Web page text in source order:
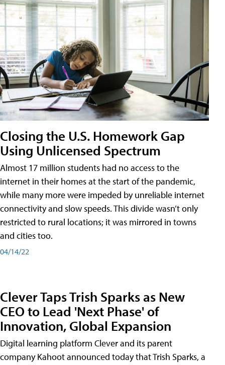
Closing the U.S. Homework Gap
Using Unlicensed Spectrum
Almost 17 million students had no access to the
internet in their homes at the start of the pandemic,
while many more were impeded by unreliable internet
connectivity and slow speeds. This divide wasn’t only
restricted to rural locations; it was mirrored in towns
and cities too.
04/14/22
Clever Taps Trish Sparks as New
CEO to Lead 'Next Phase' of
Innovation, Global Expansion
Digital learning platform Clever and its parent
company Kahoot announced today that Trish Sparks, a